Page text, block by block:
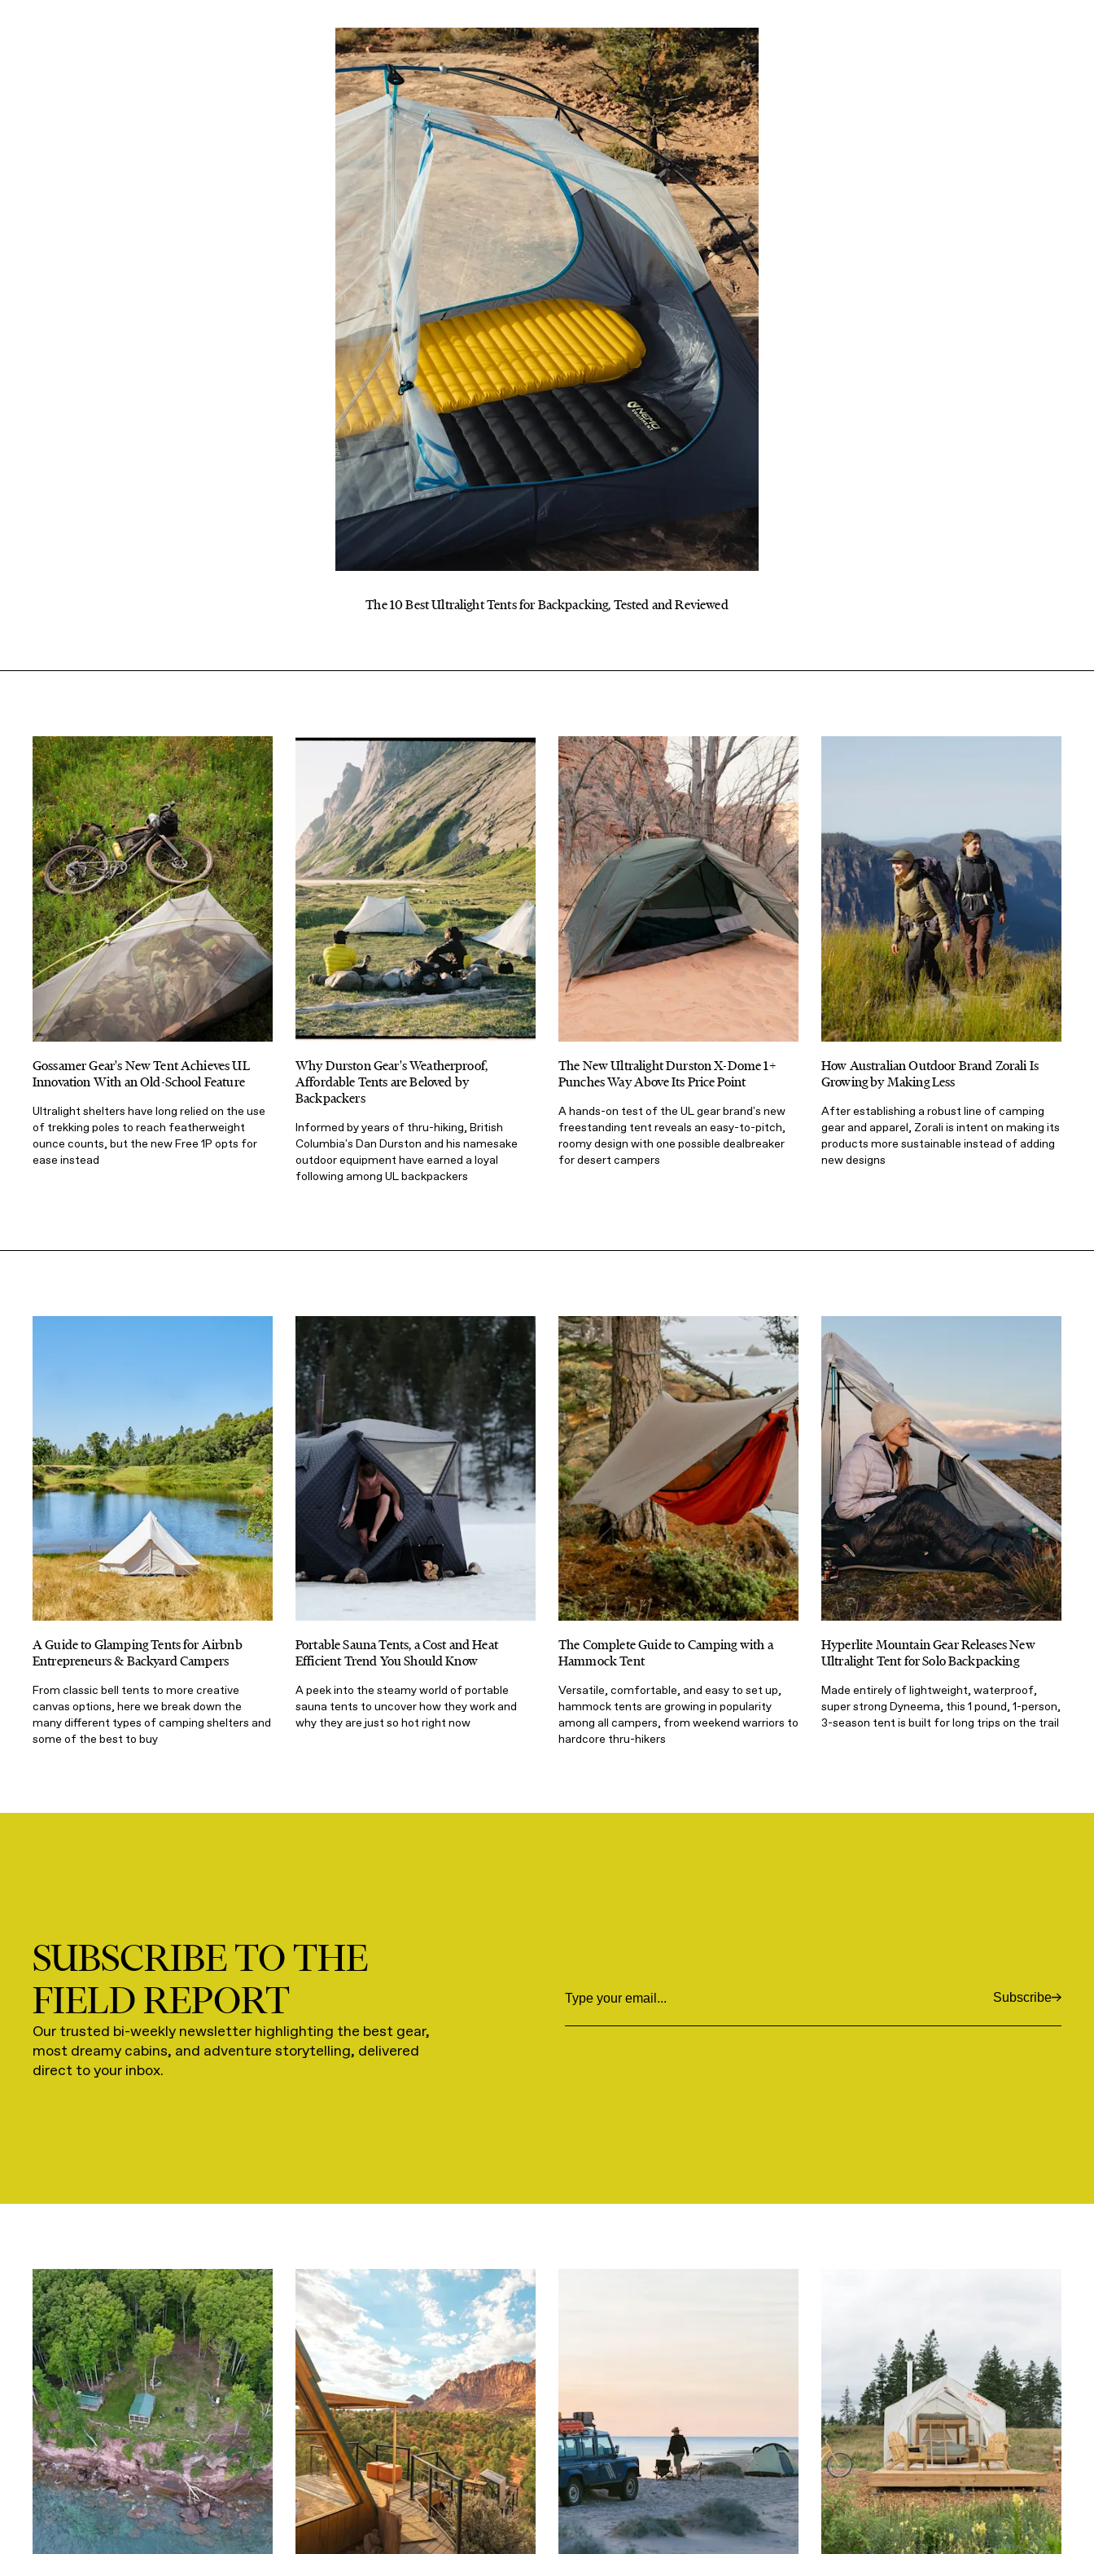
The 10 Best Ultralight Tents for Backpacking, Tested and Reviewed
Gossamer Gear's New Tent Achieves UL
Innovation With an Old-School Feature
Ultralight shelters have long relied on the use
of trekking poles to reach featherweight
ounce counts, but the new Free 1P opts for
ease instead
Why Durston Gear's Weatherproof,
Affordable Tents are Beloved by
Backpackers
Informed by years of thru-hiking, British
Columbia's Dan Durston and his namesake
outdoor equipment have earned a loyal
following among UL backpackers
The New Ultralight Durston X-Dome 1+
Punches Way Above Its Price Point
A hands-on test of the UL gear brand's new
freestanding tent reveals an easy-to-pitch,
roomy design with one possible dealbreaker
for desert campers
How Australian Outdoor Brand Zorali Is
Growing by Making Less
After establishing a robust line of camping
gear and apparel, Zorali is intent on making its
products more sustainable instead of adding
new designs
A Guide to Glamping Tents for Airbnb
Entrepreneurs & Backyard Campers
From classic bell tents to more creative
canvas options, here we break down the
many different types of camping shelters and
some of the best to buy
Portable Sauna Tents, a Cost and Heat
Efficient Trend You Should Know
A peek into the steamy world of portable
sauna tents to uncover how they work and
why they are just so hot right now
The Complete Guide to Camping with a
Hammock Tent
Versatile, comfortable, and easy to set up,
hammock tents are growing in popularity
among all campers, from weekend warriors to
hardcore thru-hikers
Hyperlite Mountain Gear Releases New
Ultralight Tent for Solo Backpacking
Made entirely of lightweight, waterproof,
super strong Dyneema, this 1 pound, 1-person,
3-season tent is built for long trips on the trail
SUBSCRIBE TO THE
FIELD REPORT
Our trusted bi-weekly newsletter highlighting the best gear,
most dreamy cabins, and adventure storytelling, delivered
direct to your inbox.
Email Subscribe